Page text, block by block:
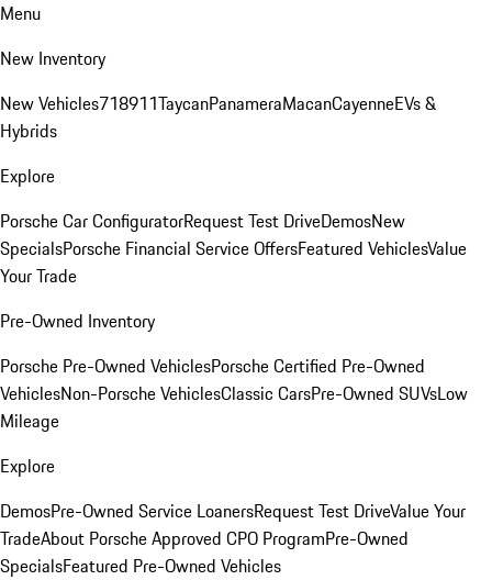
Menu
New Inventory
New Vehicles718911TaycanPanameraMacanCayenneEVs &
Hybrids
Explore
Porsche Car ConfiguratorRequest Test DriveDemosNew
SpecialsPorsche Financial Service OffersFeatured VehiclesValue
Your Trade
Pre-Owned Inventory
Porsche Pre-Owned VehiclesPorsche Certified Pre-Owned
VehiclesNon-Porsche VehiclesClassic CarsPre-Owned SUVsLow
Mileage
Explore
DemosPre-Owned Service LoanersRequest Test DriveValue Your
TradeAbout Porsche Approved CPO ProgramPre-Owned
SpecialsFeatured Pre-Owned Vehicles